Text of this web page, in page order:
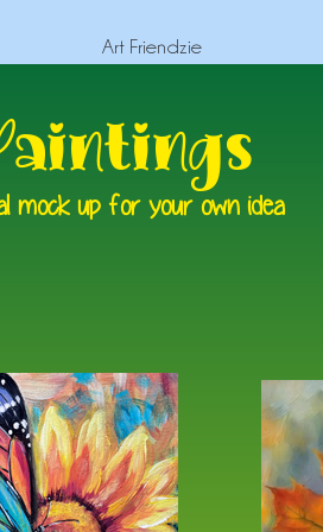
Art Friendzie
mock up for your own idea